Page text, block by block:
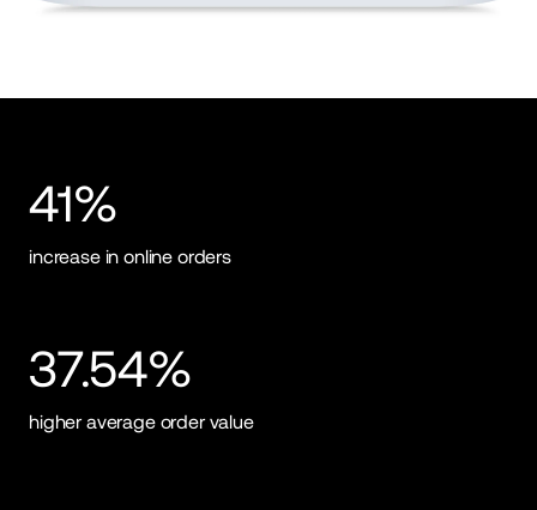
41%
increase in online orders
37.54%
higher average order value